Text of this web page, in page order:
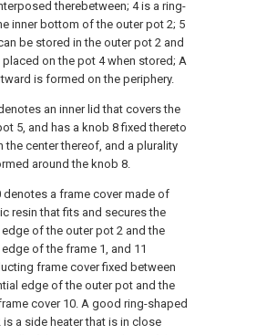
therebetween; 4 is a ring-
inner bottom of the outer pot 2; 5
be stored in the outer pot 2 and
on the pot 4 when stored; A
is formed on the periphery.
an inner lid that covers the
5, and has a knob 8 fixed thereto
center thereof, and a plurality
around the knob 8.
denotes a frame cover made of
resin that fits and secures the
of the outer pot 2 and the
of the frame 1, and 11
frame cover fixed between
edge of the outer pot and the
cover 10. A good ring-shaped
is a side heater that is in close